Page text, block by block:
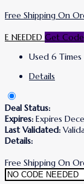
Free Shipping On
E NEEDED Get Code
Used 6 Times
Details
Deal Status:
Expires: Expires
Last Validated:
Details:
Free Shipping On